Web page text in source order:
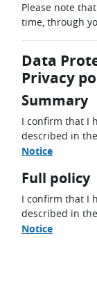
Please note
time, through
Data
Privacy
Summary
I confirm that I
described in the
Notice
Full policy
I confirm that I
described in the
Notice